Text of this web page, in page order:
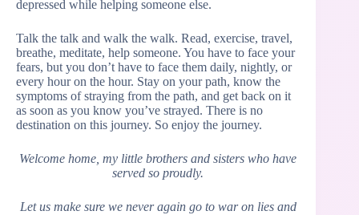
depressed while helping someone else.
Talk the talk and walk the walk. Read, exercise, travel,
breathe, meditate, help someone. You have to face your
fears, but you don’t have to face them daily, nightly, or
every hour on the hour. Stay on your path, know the
symptoms of straying from the path, and get back on it
as soon as you know you’ve strayed. There is no
destination on this journey. So enjoy the journey.
Welcome home, my little brothers and sisters who have
served so proudly.
Let us make sure we never again go to war on lies and